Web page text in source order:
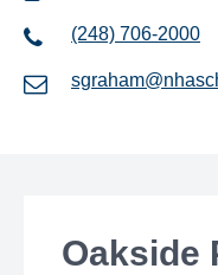
(248) 706-2000
Oakside